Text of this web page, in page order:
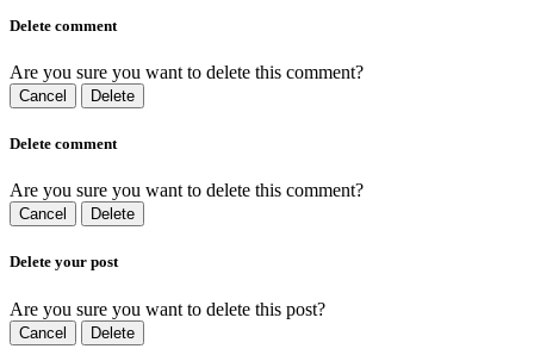
Delete comment
Are you sure you want to delete this comment?
Cancel Delete
Delete comment
Are you sure you want to delete this comment?
Cancel Delete
Delete your post
Are you sure you want to delete this post?
Cancel Delete